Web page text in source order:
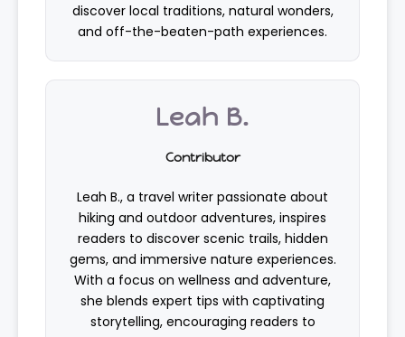
discover local traditions, natural wonders,
and off-the-beaten-path experiences.
Leah B.
Contributor
Leah B., a travel writer passionate about
hiking and outdoor adventures, inspires
readers to discover scenic trails, hidden
gems, and immersive nature experiences.
With a focus on wellness and adventure,
she blends expert tips with captivating
storytelling, encouraging readers to